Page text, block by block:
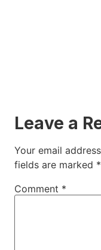
Leave a
Your email
fields are marked *
Comment *